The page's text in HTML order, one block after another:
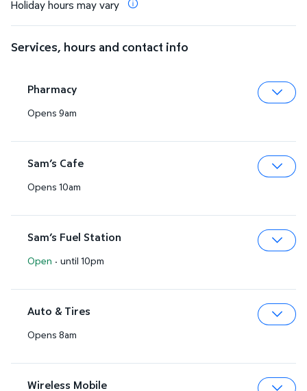
Holiday hours may vary
Services, hours and contact info
Pharmacy
Opens 9am
Sam’s Cafe
Opens 10am
Sam’s Fuel Station
Open · until 10pm
Auto & Tires
Opens 8am
Wireless Mobile